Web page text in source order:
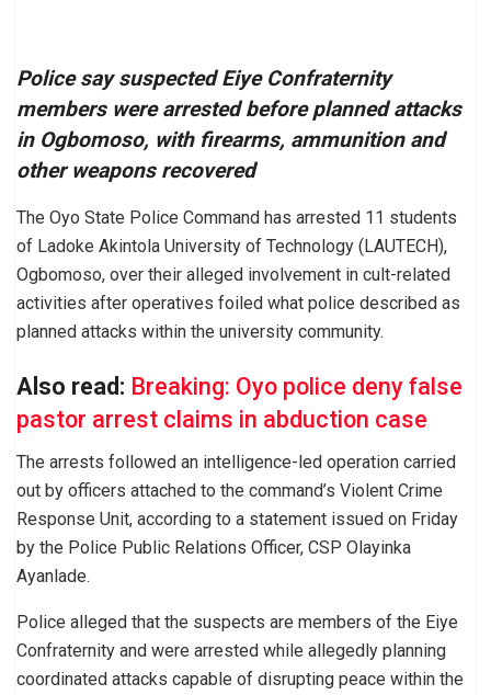
Police say suspected Eiye Confraternity
members were arrested before planned attacks
in Ogbomoso, with firearms, ammunition and
other weapons recovered
The Oyo State Police Command has arrested 11 students
of Ladoke Akintola University of Technology (LAUTECH),
Ogbomoso, over their alleged involvement in cult-related
activities after operatives foiled what police described as
planned attacks within the university community.
Also read: Breaking: Oyo police deny false
pastor arrest claims in abduction case
The arrests followed an intelligence-led operation carried
out by officers attached to the command’s Violent Crime
Response Unit, according to a statement issued on Friday
by the Police Public Relations Officer, CSP Olayinka
Ayanlade.
Police alleged that the suspects are members of the Eiye
Confraternity and were arrested while allegedly planning
coordinated attacks capable of disrupting peace within the